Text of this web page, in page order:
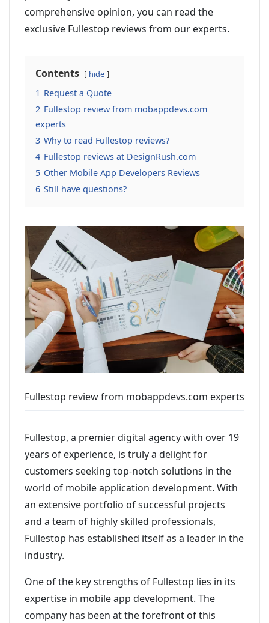
comprehensive opinion, you can read the
exclusive Fullestop reviews from our experts.
Contents hide
1 Request a Quote
2 Fullestop review from mobappdevs.com
experts
3 Why to read Fullestop reviews?
4 Fullestop reviews at DesignRush.com
5 Other Mobile App Developers Reviews
6 Still have questions?
Fullestop review from mobappdevs.com experts
Fullestop, a premier digital agency with over 19
years of experience, is truly a delight for
customers seeking top-notch solutions in the
world of mobile application development. With
an extensive portfolio of successful projects
and a team of highly skilled professionals,
Fullestop has established itself as a leader in the
industry.
One of the key strengths of Fullestop lies in its
expertise in mobile app development. The
company has been at the forefront of this